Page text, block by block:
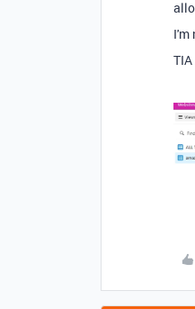
I'm
TIA